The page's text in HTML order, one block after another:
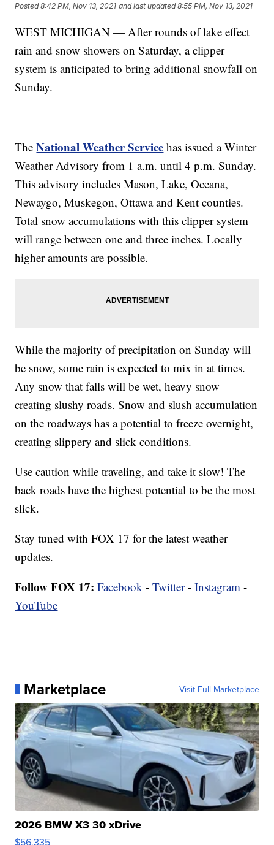
Posted8:42 PM, Nov 13, 2021 and last updated 8:55 PM, Nov 13, 2021
WEST MICHIGAN — After rounds of lake effect
rain and snow showers on Saturday, a clipper
system is anticipated to bring additional snowfall on
Sunday.
TheNational Weather Service has issued a Winter
Weather Advisory from 1 a.m. until 4 p.m. Sunday.
This advisory includes Mason, Lake, Oceana,
Newaygo, Muskegon, Ottawa and Kent counties.
Total snow accumulations with this clipper system
will range between one and three inches. Locally
higher amounts are possible.
While the majority of precipitation on Sunday will
be snow, some rain is expected to mix in at times.
Any snow that falls will be wet, heavy snow
creating slushy roads. Snow and slush accumulation
on the roadways has a potential to freeze overnight,
creating slippery and slick conditions.
Use caution while traveling, and take it slow! The
back roads have the highest potential to be the most
slick.
Stay tuned with FOX 17 for the latest weather
updates.
Follow FOX 17: Facebook -Twitter-Instagram -
YouTube
Marketplace Visit Full Marketplace
2026 BMW X3 30 xDrive
$56,335